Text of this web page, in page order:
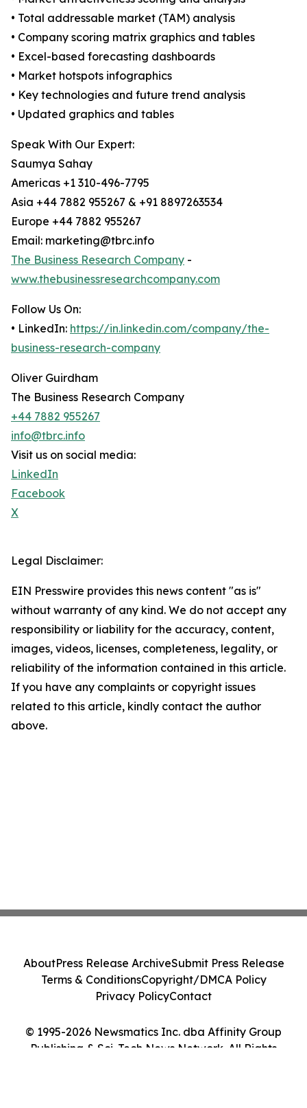
• Total addressable market (TAM) analysis
• Company scoring matrix graphics and tables
• Excel-based forecasting dashboards
• Market hotspots infographics
• Key technologies and future trend analysis
• Updated graphics and tables
Speak With Our Expert:
Saumya Sahay
Americas +1 310-496-7795
Asia +44 7882 955267 & +91 8897263534
Europe +44 7882 955267
Email: marketing@tbrc.info
The Business Research Company -
www.thebusinessresearchcompany.com
Follow Us On:
• LinkedIn: https://in.linkedin.com/company/the-
business-research-company
Oliver Guirdham
The Business Research Company
+44 7882 955267
info@tbrc.info
Visit us on social media:
LinkedIn
Facebook
X
Legal Disclaimer:
EIN Presswire provides this news content "as is"
without warranty of any kind. We do not accept any
responsibility or liability for the accuracy, content,
images, videos, licenses, completeness, legality, or
reliability of the information contained in this article.
If you have any complaints or copyright issues
related to this article, kindly contact the author
above.
© 1995-2026 Newsmatics Inc. dba Affinity Group
Publishing & Sci-Tech News Network. All Rights
AboutPress Release ArchiveSubmit Press Release
Terms & ConditionsCopyright/DMCA Policy
Privacy PolicyContact